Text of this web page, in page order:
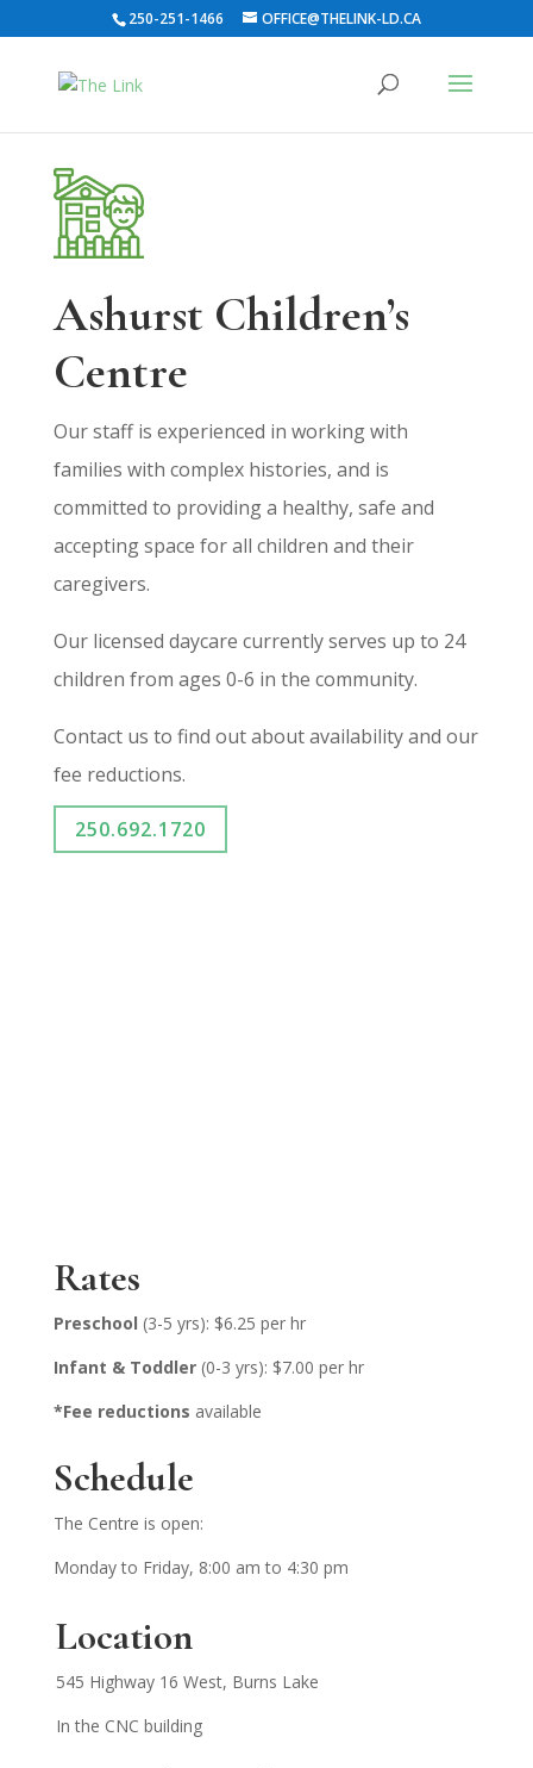
250-251-1466 OFFICE@THELINK-LD.CA
Ashurst Children’s
Centre
Our staff is experienced in working with
families with complex histories, and is
committed to providing a healthy, safe and
accepting space for all children and their
caregivers.
Our licensed daycare currently serves up to 24
children from ages 0-6 in the community.
Contact us to find out about availability and our
fee reductions.
250.692.1720
Rates
Preschool (3-5 yrs): $6.25 per hr
Infant & Toddler (0-3 yrs): $7.00 per hr
*Fee reductions available
Schedule
The Centre is open:
Monday to Friday, 8:00 am to 4:30 pm
Location
545 Highway 16 West, Burns Lake
In the CNC building